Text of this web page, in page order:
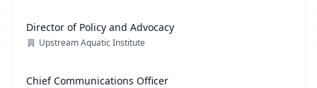
Director of Policy and Advocacy
Upstream Aquatic Institute
Chief Communications Officer